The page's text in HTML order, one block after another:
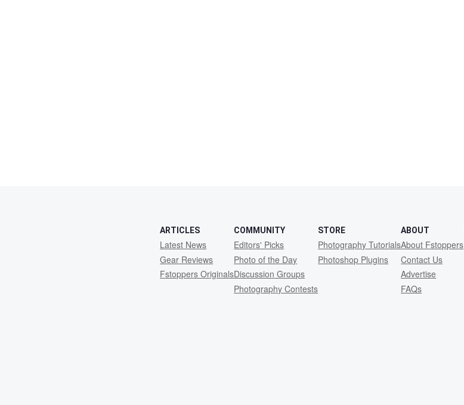
ARTICLES
Latest News
Gear Reviews
Fstoppers Originals
COMMUNITY
Editors' Picks
Photo of the Day
Discussion Groups
Photography Contests
STORE
Photography Tutorials
Photoshop Plugins
ABOUT
About Fstoppers
Contact Us
Advertise
FAQs